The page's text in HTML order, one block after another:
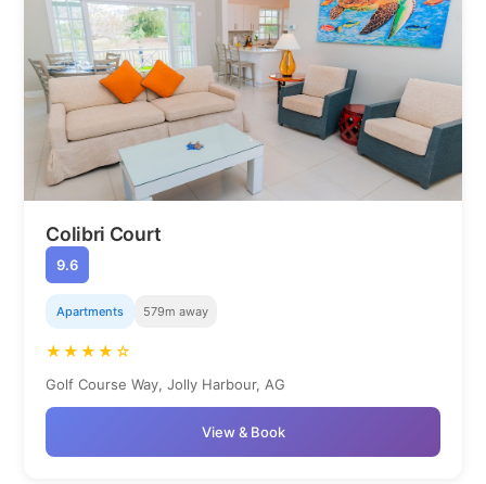
Colibri Court
9.6
Apartments 579m away
★★★★☆
Golf Course Way, Jolly Harbour, AG
View & Book